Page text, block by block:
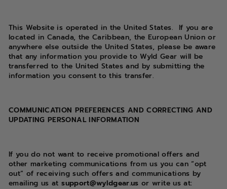
This Website is operated in the United States.
If you are
located in Canada, the Caribbean, the European Union or
anywhere else outside the United States, please be aware
that any information you provide to Wyld Gear will be
transferred to the United States and by submitting the
information you consent to this transfer.
COMMUNICATION PREFERENCES AND CORRECTING AND
UPDATING PERSONAL INFORMATION
If you do not want to receive promotional offers and
other marketing communications from us you can “opt
out” of receiving such offers and communications by
emailing us atsupport@wyldgear.us or write us at: